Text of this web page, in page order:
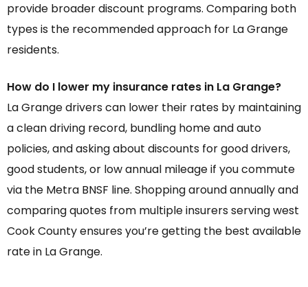
provide broader discount programs. Comparing both
types is the recommended approach for La Grange
residents.
How do I lower my insurance rates in La Grange?
La Grange drivers can lower their rates by maintaining
a clean driving record, bundling home and auto
policies, and asking about discounts for good drivers,
good students, or low annual mileage if you commute
via the Metra BNSF line. Shopping around annually and
comparing quotes from multiple insurers serving west
Cook County ensures you’re getting the best available
rate in La Grange.